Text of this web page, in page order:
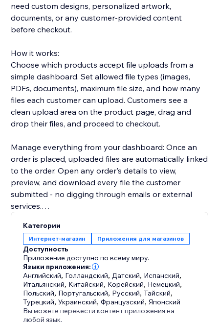
need custom designs, personalized artwork,
documents, or any customer-provided content
before checkout.
How it works:
Choose which products accept file uploads from a
simple dashboard. Set allowed file types (images,
PDFs, documents), maximum file size, and how many
files each customer can upload. Customers see a
clean upload area on the product page, drag and
drop their files, and proceed to checkout.
Manage everything from your dashboard: Once an
order is placed, uploaded files are automatically linked
to the order. Open any order's details to view,
preview, and download every file the customer
submitted - no digging through emails or external
services.
Key highlights:
- Configure uploads per product or in bulk
- Restrict by file type, size, and quantity
- Files appear directly in order details for easy access
- Works with Stores catalog V1 and V3
- Clean, modern upload UI that matches your site's
design
Категории
Интернет-магазин Приложения для магазинов
Доступность
Приложение доступно по всему миру.
Языки приложения:
Английский, Голландский, Датский, Испанский,
Итальянский, Китайский, Корейский, Немецкий,
Польский, Португальский, Русский,Тайский,
Турецкий,Украинский,Французский,Японский
Вы можете перевести контент приложения на
любой язык.